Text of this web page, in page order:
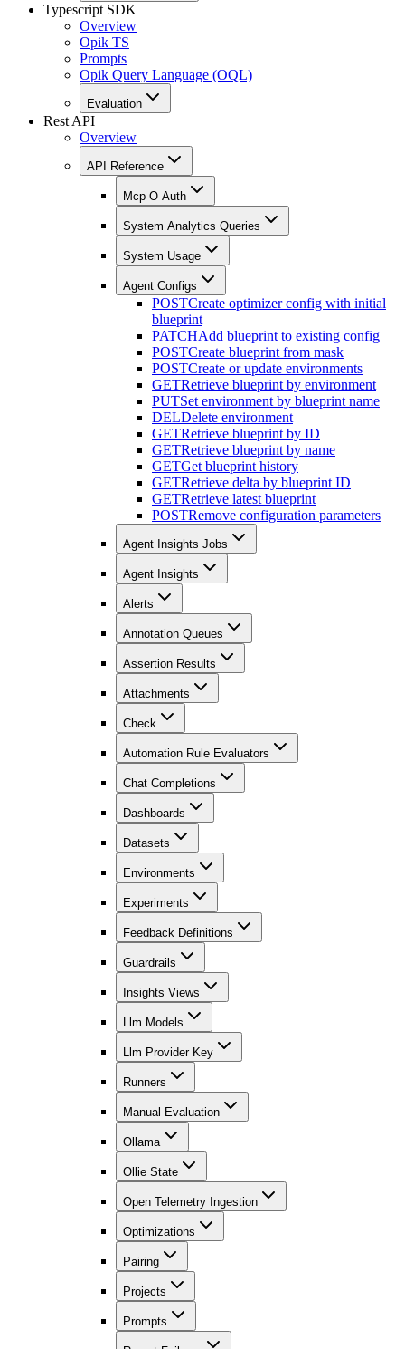
Typescript SDK
Overview
Opik TS
Prompts
Opik Query Language (OQL)
Evaluation
Rest API
Overview
API Reference
Mcp O Auth
System Analytics Queries
System Usage
Agent Configs
POSTCreate optimizer config with initial
blueprint
PATCHAdd blueprint to existing config
POSTCreate blueprint from mask
POSTCreate or update environments
GETRetrieve blueprint by environment
PUTSet environment by blueprint name
DELDelete environment
GETRetrieve blueprint by ID
GETRetrieve blueprint by name
GETGet blueprint history
GETRetrieve delta by blueprint ID
GETRetrieve latest blueprint
POSTRemove configuration parameters
Agent Insights Jobs
Agent Insights
Alerts
Annotation Queues
Assertion Results
Attachments
Check
Automation Rule Evaluators
Chat Completions
Dashboards
Datasets
Environments
Experiments
Feedback Definitions
Guardrails
Insights Views
Llm Models
Llm Provider Key
Runners
Manual Evaluation
Ollama
Ollie State
Open Telemetry Ingestion
Optimizations
Pairing
Projects
Prompts